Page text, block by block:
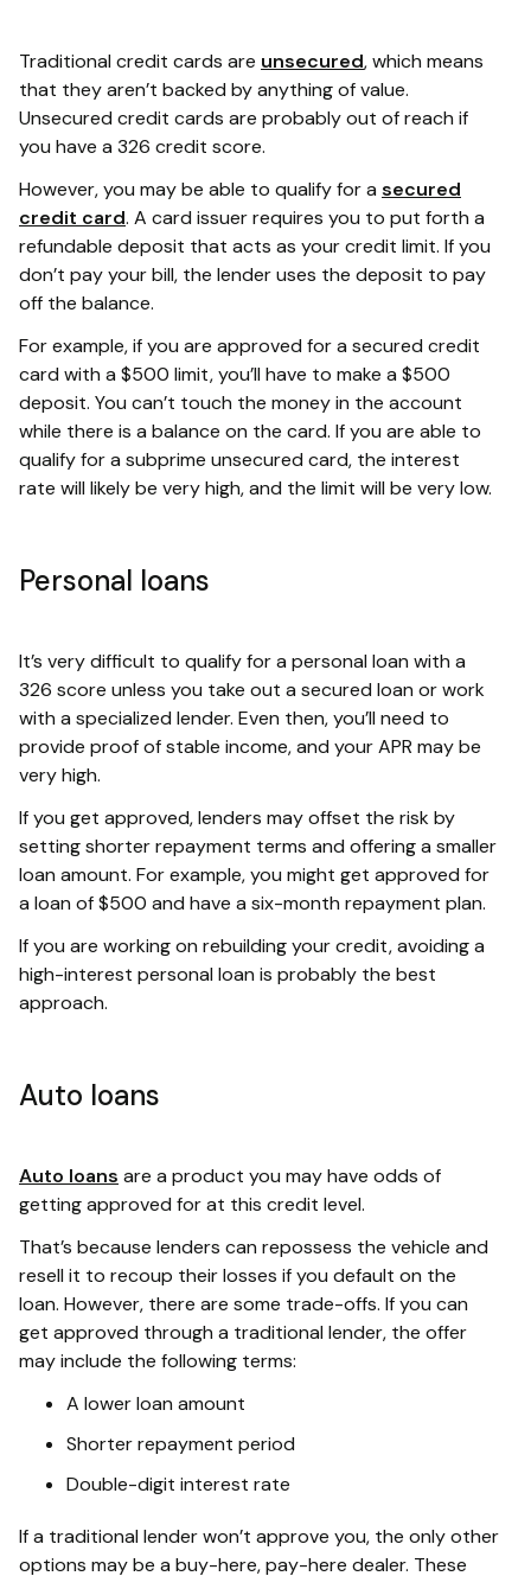
Traditional credit cards are unsecured, which means
that they aren’t backed by anything of value.
Unsecured credit cards are probably out of reach if
you have a 326 credit score.
However, you may be able to qualify for a secured
credit card. A card issuer requires you to put forth a
refundable deposit that acts as your credit limit. If you
don’t pay your bill, the lender uses the deposit to pay
off the balance.
For example, if you are approved for a secured credit
card with a $500 limit, you’ll have to make a $500
deposit. You can’t touch the money in the account
while there is a balance on the card. If you are able to
qualify for a subprime unsecured card, the interest
rate will likely be very high, and the limit will be very low.
Personal loans
It’s very difficult to qualify for a personal loan with a
326 score unless you take out a secured loan or work
with a specialized lender. Even then, you’ll need to
provide proof of stable income, and your APR may be
very high.
If you get approved, lenders may offset the risk by
setting shorter repayment terms and offering a smaller
loan amount. For example, you might get approved for
a loan of $500 and have a six-month repayment plan.
If you are working on rebuilding your credit, avoiding a
high-interest personal loan is probably the best
approach.
Auto loans
Auto loans are a product you may have odds of
getting approved for at this credit level.
That’s because lenders can repossess the vehicle and
resell it to recoup their losses if you default on the
loan. However, there are some trade-offs. If you can
get approved through a traditional lender, the offer
may include the following terms:
A lower loan amount
Shorter repayment period
Double-digit interest rate
If a traditional lender won’t approve you, the only other
options may be a buy-here, pay-here dealer. These